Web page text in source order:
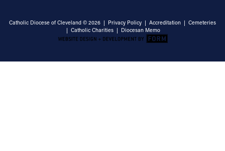
Catholic Diocese of Cleveland © 2026 | Privacy Policy | Accreditation | Cemeteries
| Catholic Charities | Diocesan Memo